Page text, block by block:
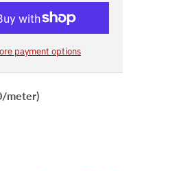
payment options
meter)